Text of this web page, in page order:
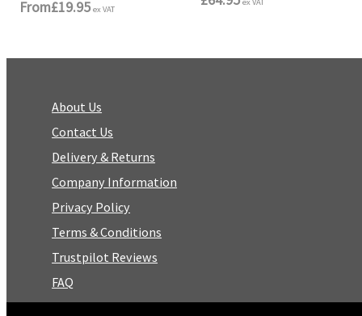
From£19.95 ex VAT
About Us
Contact Us
Delivery & Returns
Company Information
Privacy Policy
Terms & Conditions
Trustpilot Reviews
FAQ